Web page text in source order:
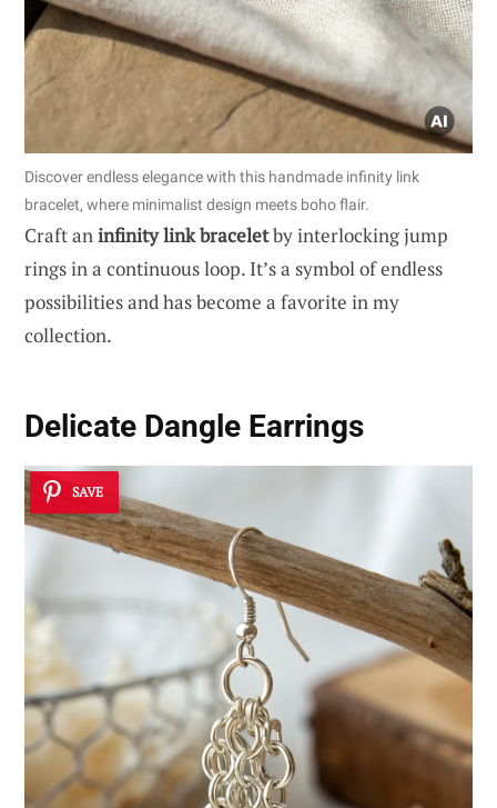
Discover endless elegance with this handmade infinity link
bracelet, where minimalist design meets boho flair.
Craft aninfinity link braceletby interlocking jump
rings in a continuous loop. It’s a symbol of endless
possibilities and has become a favorite in my
collection.
Delicate Dangle Earrings
SAVE